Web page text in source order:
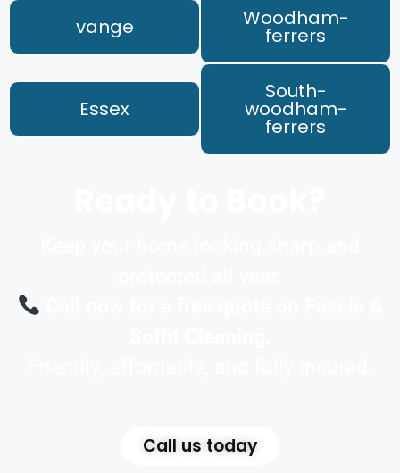
vange Woodham-
ferrers
Essex
South-
woodham-
ferrers
Call us today